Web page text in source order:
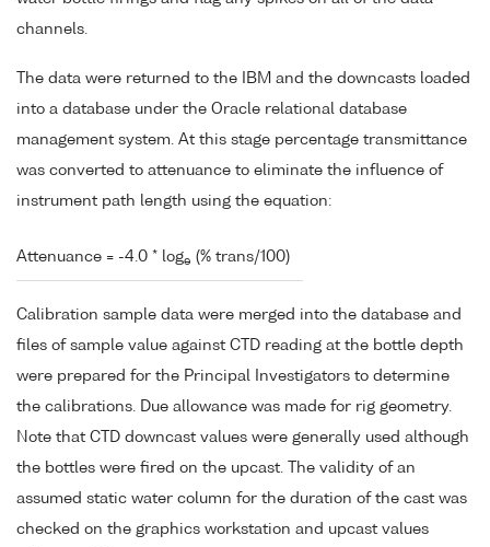
channels.
The data were returned to the IBM and the downcasts loaded
into a database under the Oracle relational database
management system. At this stage percentage transmittance
was converted to attenuance to eliminate the influence of
instrument path length using the equation:
Attenuance = -4.0 * loge (% trans/100)
Calibration sample data were merged into the database and
files of sample value against CTD reading at the bottle depth
were prepared for the Principal Investigators to determine
the calibrations. Due allowance was made for rig geometry.
Note that CTD downcast values were generally used although
the bottles were fired on the upcast. The validity of an
assumed static water column for the duration of the cast was
checked on the graphics workstation and upcast values